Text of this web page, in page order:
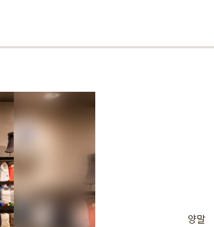
양말